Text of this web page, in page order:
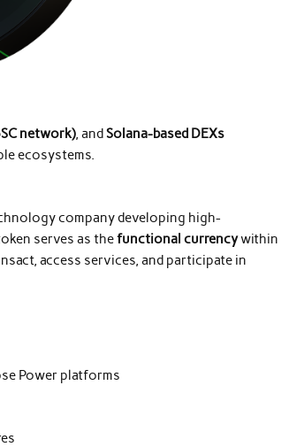
network), andSolana-based DEXs
ecosystems.
company developing high-
serves as thefunctional currencywithin
access services, and participate in
Power platforms